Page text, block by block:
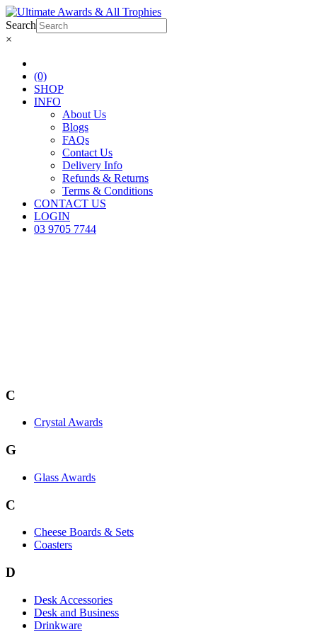
Search
×
(0)
SHOP
INFO
About Us
Blogs
FAQs
Contact Us
Delivery Info
Refunds & Returns
Terms & Conditions
CONTACT US
LOGIN
03 9705 7744
C
Crystal Awards
G
Glass Awards
C
Cheese Boards & Sets
Coasters
D
Desk Accessories
Desk and Business
Drinkware